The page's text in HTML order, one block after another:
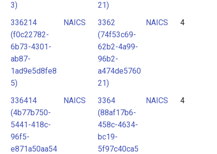
3)
21)
336214
(f0c22782-
6b73-4301-
ab87-
1ad9e5d8fe8
5)
NAICS
3362
(74f53c69-
62b2-4a99-
96b2-
a474de5760
21)
NAICS 4
336414
(4b77b750-
5441-418c-
96f5-
e871a50aa54
NAICS
3364
(88af17b6-
458c-4634-
bc19-
5f97c40ca5
NAICS 4